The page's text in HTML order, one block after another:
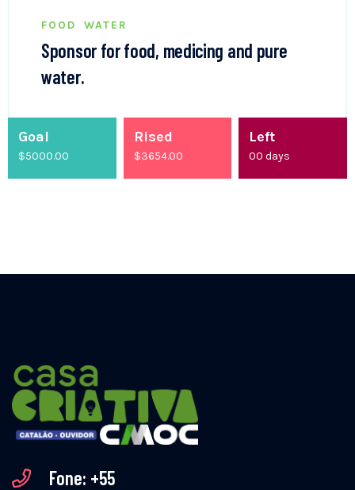
FOOD WATER
Sponsor for food, medicing and pure
water.
Goal
$5000.00
Rised
$4200.00
Left
00days
Fone: +55